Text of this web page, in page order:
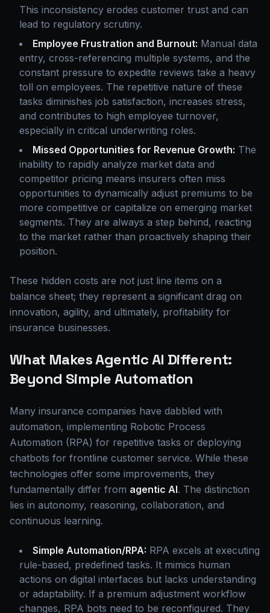
This inconsistency erodes customer trust and can
lead to regulatory scrutiny.
Employee Frustration and Burnout: Manual data
entry, cross-referencing multiple systems, and the
constant pressure to expedite reviews take a heavy
toll on employees. The repetitive nature of these
tasks diminishes job satisfaction, increases stress,
and contributes to high employee turnover,
especially in critical underwriting roles.
Missed Opportunities for Revenue Growth: The
inability to rapidly analyze market data and
competitor pricing means insurers often miss
opportunities to dynamically adjust premiums to be
more competitive or capitalize on emerging market
segments. They are always a step behind, reacting
to the market rather than proactively shaping their
position.
These hidden costs are not just line items on a
balance sheet; they represent a significant drag on
innovation, agility, and ultimately, profitability for
insurance businesses.
What Makes Agentic AI Different:
Beyond Simple Automation
Many insurance companies have dabbled with
automation, implementing Robotic Process
Automation (RPA) for repetitive tasks or deploying
chatbots for frontline customer service. While these
technologies offer some improvements, they
fundamentally differ from agentic AI. The distinction
lies in autonomy, reasoning, collaboration, and
continuous learning.
Simple Automation/RPA: RPA excels at executing
rule-based, predefined tasks. It mimics human
actions on digital interfaces but lacks understanding
or adaptability. If a premium adjustment workflow
changes, RPA bots need to be reconfigured. They